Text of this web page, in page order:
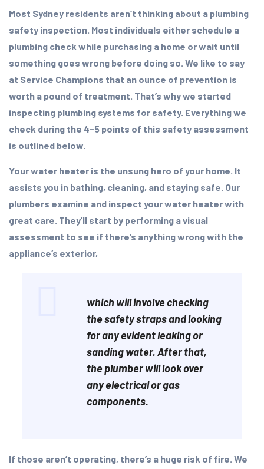
Most Sydney residents aren’t thinking about a plumbing
safety inspection. Most individuals either schedule a
plumbing check while purchasing a home or wait until
something goes wrong before doing so. We like to say
at Service Champions that an ounce of prevention is
worth a pound of treatment. That’s why we started
inspecting plumbing systems for safety. Everything we
check during the 4-5 points of this safety assessment
is outlined below.
Your water heater is the unsung hero of your home. It
assists you in bathing, cleaning, and staying safe. Our
plumbers examine and inspect your water heater with
great care. They’ll start by performing a visual
assessment to see if there’s anything wrong with the
appliance’s exterior,
which will involve checking
the safety straps and looking
for any evident leaking or
sanding water. After that,
the plumber will look over
any electrical or gas
components.
If those aren’t operating, there’s a huge risk of fire. We